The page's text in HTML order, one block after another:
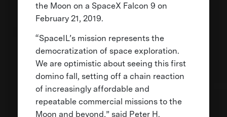
the Moon on a SpaceX Falcon 9 on
February 21, 2019.
“SpaceIL’s mission represents the
democratization of space exploration.
We are optimistic about seeing this first
domino fall, setting off a chain reaction
of increasingly affordable and
repeatable commercial missions to the
Moon and beyond,” said Peter H.